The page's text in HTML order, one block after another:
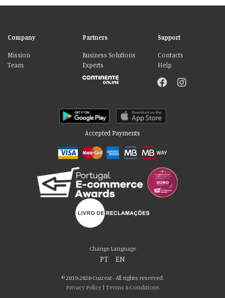
Company
Mission
Team
Partners
Business Solutions
Experts
Support
Contacts
Help
Accepted Payments
Change Language
PT EN
© 2019-2026 Cuizeat - All rights reserved.
Privacy Policy| Terms & Conditions
Please accept our delicious cookies!
We use cookies to personalise content and ads, to provide social media
features and to analyse our traffic. We also share information about your use
combine it with other information that you’ve provided to them or that they’ve
collected from your use of their services. You consent to our cookies if you